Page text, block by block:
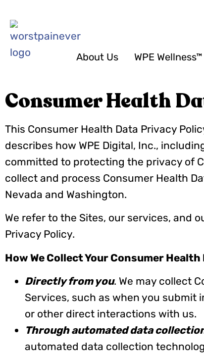
About Us WPE Wellness™
Consumer Health
This Consumer Health Data Privacy
describes how WPE Digital, Inc.,
committed to protecting the privacy of
collect and process Consumer Health
Nevada and Washington.
We refer to the Sites, our services, and
Privacy Policy.
How We Collect Your Consumer Health
Directly from you. We may collect
Services, such as when you submit
or other direct interactions with us.
Through automated data
automated data collection